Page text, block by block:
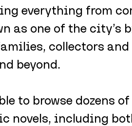
everything from
as one of the city’s
collectors
beyond.
to browse dozens
novels, including